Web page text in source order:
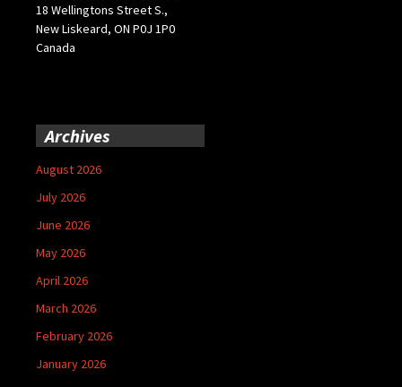
18 Wellingtons Street S.,
New Liskeard, ON P0J 1P0
Canada
Archives
August 2026
July 2026
June 2026
May 2026
April 2026
March 2026
February 2026
January 2026